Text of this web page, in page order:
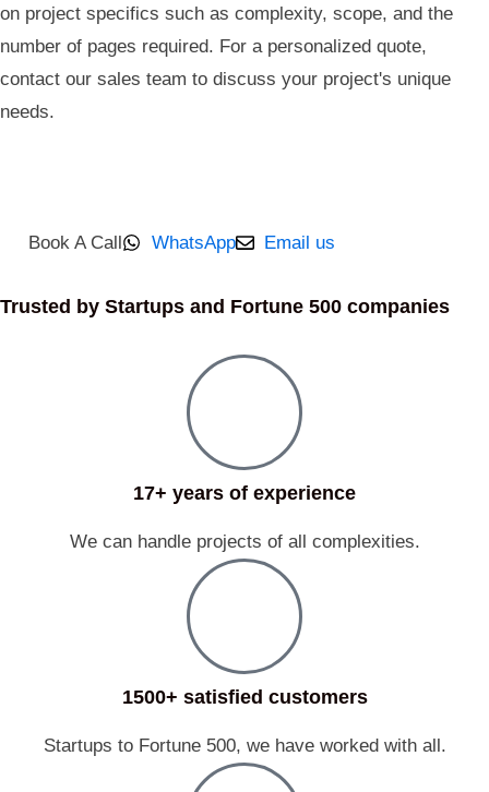
on project specifics such as complexity, scope, and the
number of pages required. For a personalized quote,
contact our sales team to discuss your project's unique
needs.
Book A Call WhatsApp Email us
Trusted by Startups and Fortune 500 companies
17+ years of experience
We can handle projects of all complexities.
1500+ satisfied customers
Startups to Fortune 500, we have worked with all.